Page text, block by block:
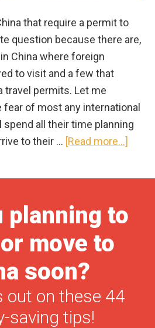
that require a permit to
question because there are,
China where foreign
to visit and a few that
travel permits. Let me
fear of most any international
all their time planning
to their … [Read more...]
planning to
move to
soon?
out on these 44
saving tips!